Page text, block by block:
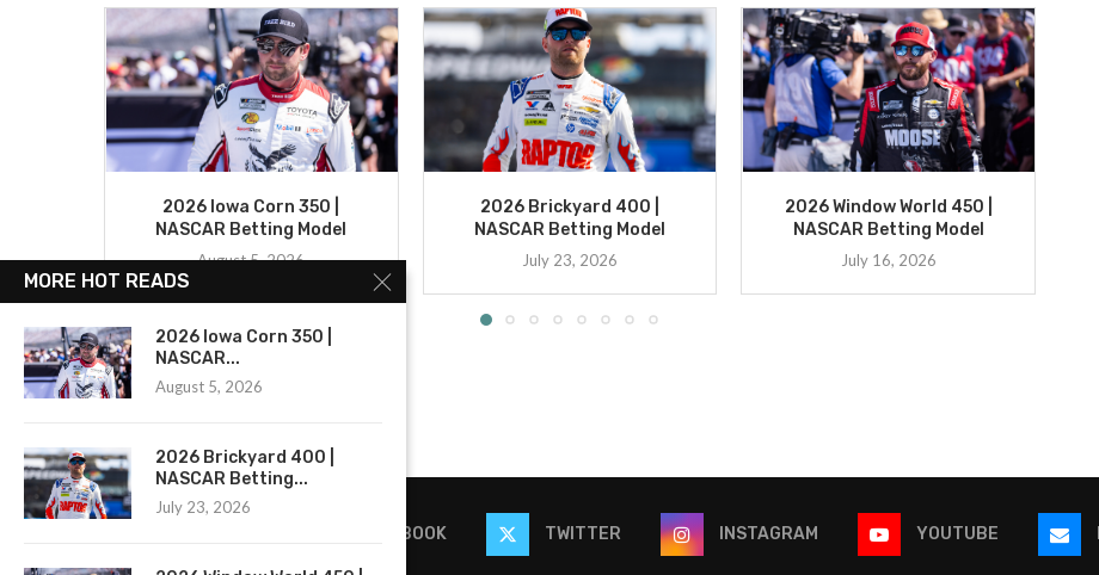
2026 Iowa Corn 350 |
NASCAR Betting Model
August 5, 2026
2026 Brickyard 400 |
NASCAR Betting Model
July 23, 2026
2026 Window World 450 |
NASCAR Betting Model
July 16, 2026
FACEBOOK TWITTER INSTAGRAM YOUTUBE
MORE HOT READS
2026 Iowa Corn 350 |
NASCAR...
August 5, 2026
2026 Brickyard 400 |
NASCAR Betting...
July 23, 2026